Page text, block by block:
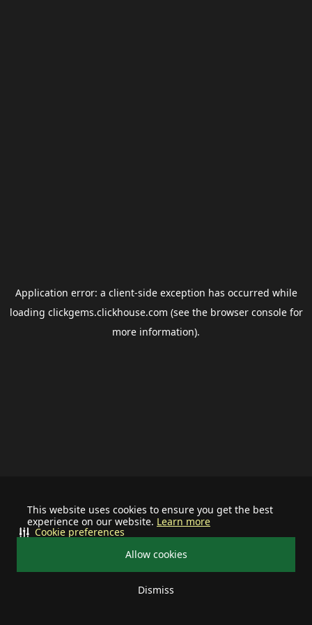
This website uses cookies to ensure you get the best
experience on our website. Learn more
Allow cookies
Dismiss
Cookie preferences
Application error: a client-side exception has occurred while
loading clickgems.clickhouse.com (see the browser consolefor
more information).